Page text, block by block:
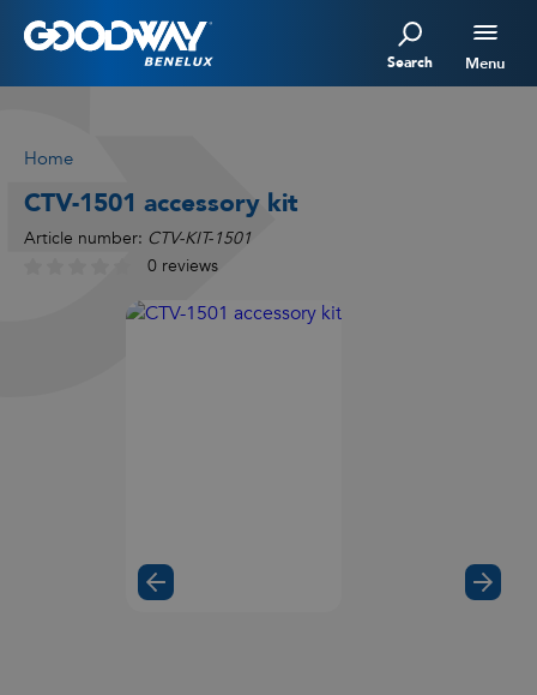
Search Menu
Home
CTV-1501 accessory kit
Article number: CTV-KIT-1501
0 reviews